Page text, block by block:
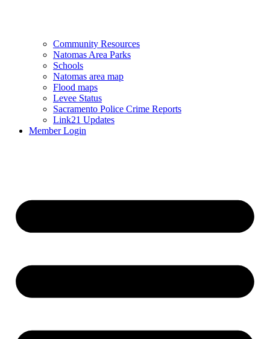
Community Resources
Natomas Area Parks
Schools
Natomas area map
Flood maps
Levee Status
Sacramento Police Crime Reports
Link21 Updates
Member Login